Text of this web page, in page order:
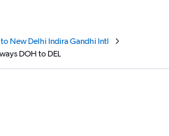
New Delhi Indira Gandhi Intl
DOH to DEL